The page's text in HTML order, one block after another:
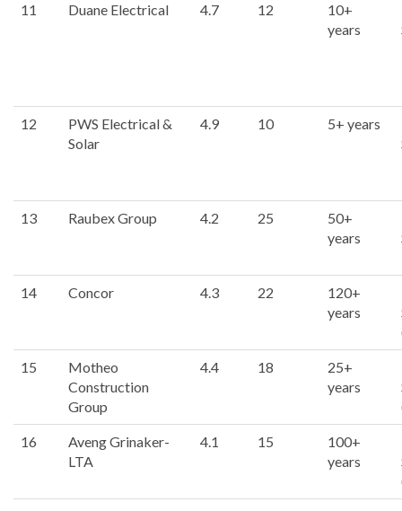
11 Duane Electrical 4.7 12
10+
years
12
PWS Electrical &
Solar
4.9 10 5+ years
13 Raubex Group 4.2 25
50+
years
14 Concor 4.3 22
120+
years
15
Motheo
Construction
Group
4.4 18
25+
years
16
Aveng Grinaker-
LTA
4.1 15
100+
years